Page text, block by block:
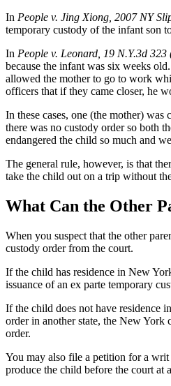
In People v. Jing Xiong, 2007 NY
temporary custody of the infant son
In People v. Leonard, 19 N.Y.3d 323
because the infant was six weeks
allowed the mother to go to work
officers that if they came closer, he
In these cases, one (the mother)
there was no custody order so both
endangered the child so much and
The general rule, however, is that
take the child out on a trip without
What Can the Other
When you suspect that the other
custody order from the court.
If the child has residence in New
issuance of an ex parte temporary
If the child does not have residence
order in another state, the New York
order.
You may also file a petition for a
produce the child before the court at